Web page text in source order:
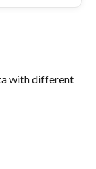
with different